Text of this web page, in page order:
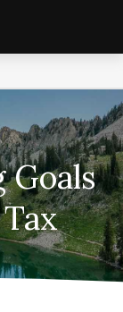
Goals